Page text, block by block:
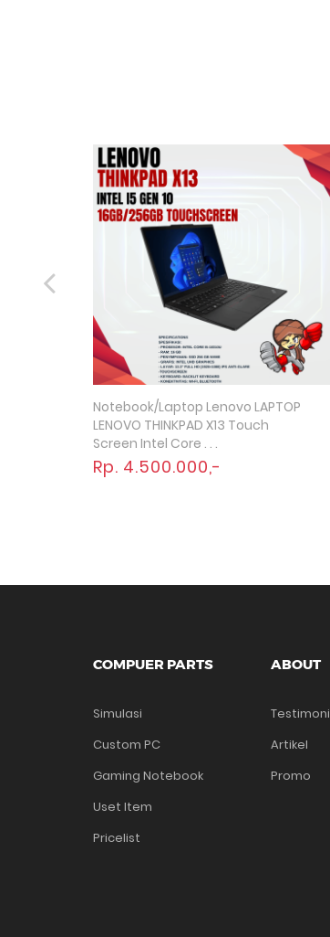
Quick View
Notebook/Laptop Lenovo LAPTOP
LENOVO THINKPAD X13 Touch
Screen Intel Core . . .
Rp. 4.500.000,-
COMPUER PARTS
Simulasi
Custom PC
Gaming Notebook
Uset Item
Pricelist
ABOUT
Testimoni
Artikel
Promo